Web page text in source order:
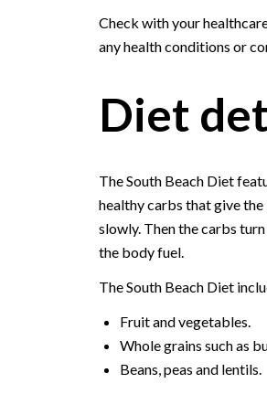
Check with your
any health conditions or
Diet
The South Beach Diet
healthy carbs that give
slowly. Then the carbs
the body fuel.
The South Beach Diet
Fruit and vegetables.
Whole grains such as
Beans, peas and lentils.